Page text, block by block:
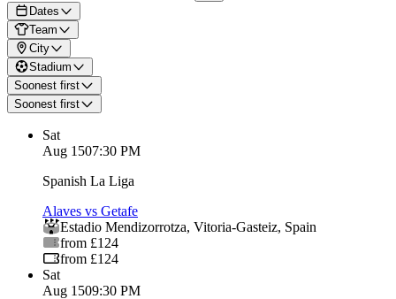
Dates
Team
City
Stadium
Soonest first
Soonest first
Sat
Aug 1507:30 PM
Spanish La Liga
Alaves vs Getafe
Estadio Mendizorrotza, Vitoria-Gasteiz, Spain
from £124
from £124
Sat
Aug 1509:30 PM